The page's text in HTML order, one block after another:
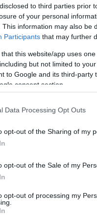
to third parties prior
of your personal
This information may also be
Participants that may further
that this website/app uses
but not limited to
to Google and its third-
consent section.
Data Processing Opt Outs
opt-out of the Sharing of my
opt-out of the Sale of my
opt-out of processing my
which is back in
free
as well as incredible
for ten jam-packed
Lost in Music
and more, all
all the gigs and music
and the